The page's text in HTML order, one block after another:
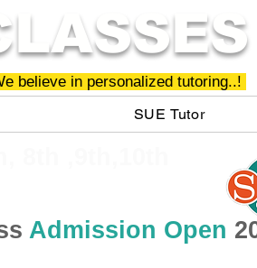
believe in personalized tutoring..!
SUE Tutor
Admission Open